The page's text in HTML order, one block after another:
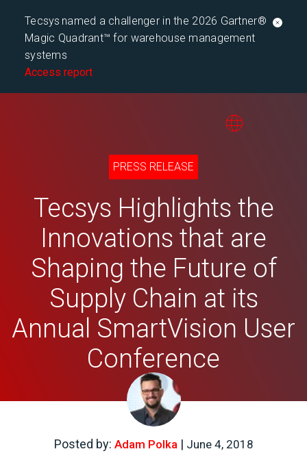
Tecsys named a challenger in the 2026 Gartner®
Magic Quadrant™ for warehouse management
systems
Access report
PRESS RELEASE
Tecsys Highlights the
Innovations that are
Shaping the Future of
Supply Chain at its
Annual SmartVision User
Conference
Posted by: Adam Polka | June 4, 2018